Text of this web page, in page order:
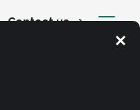
Contact us